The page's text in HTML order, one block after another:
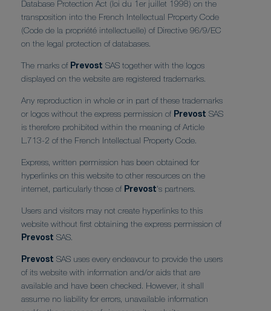
Database Protection Act (loi du 1er juillet 1998) on the
transposition into the French Intellectual Property Code
(Code de la propriété intellectuelle) of Directive 96/9/EC
on the legal protection of databases.
The marks of Prevost SAS together with the logos
displayed on the website are registered trademarks.
Any reproduction in whole or in part of these trademarks
or logos without the express permission of Prevost SAS
is therefore prohibited within the meaning of Article
L.713-2 of the French Intellectual Property Code.
Express, written permission has been obtained for
hyperlinks on this website to other resources on the
internet, particularly those of Prevost's partners.
Users and visitors may not create hyperlinks to this
website without first obtaining the express permission of
Prevost SAS.
Prevost SAS uses every endeavour to provide the users
of its website with information and/or aids that are
available and have been checked. However, it shall
assume no liability for errors, unavailable information